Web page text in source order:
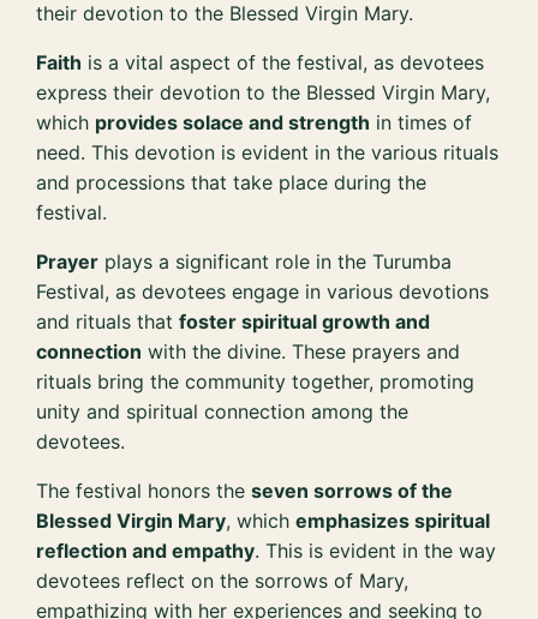
their devotion to the Blessed Virgin Mary.
Faith is a vital aspect of the festival, as devotees
express their devotion to the Blessed Virgin Mary,
which provides solace and strength in times of
need. This devotion is evident in the various rituals
and processions that take place during the
festival.
Prayer plays a significant role in the Turumba
Festival, as devotees engage in various devotions
and rituals thatfoster spiritual growth and
connection with the divine. These prayers and
rituals bring the community together, promoting
unity and spiritual connection among the
devotees.
The festival honors theseven sorrows of the
Blessed Virgin Mary, whichemphasizes spiritual
reflection and empathy. This is evident in the way
devotees reflect on the sorrows of Mary,
empathizing with her experiences and seeking to